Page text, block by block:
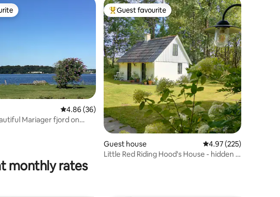
270 reviews 4.86 out of 5 average rating, 36 reviews
4.86 (36)
Mariager fjord on
Top guest favourite
Guest favourite
Guest house 4.97 out of 5 average
4.97 (225)
Little Red Riding Hood's House - hidden in
monthly rates